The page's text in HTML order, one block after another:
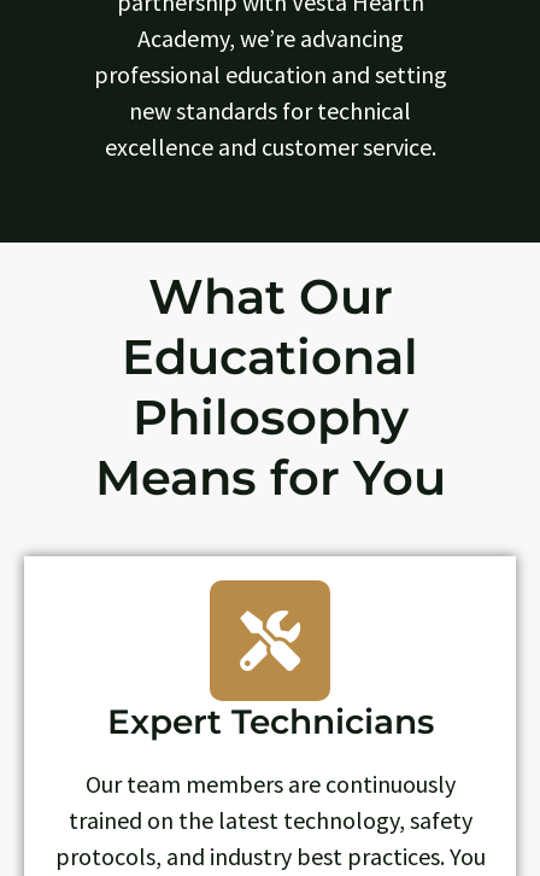
Academy, we’re advancing
professional education and setting
new standards for technical
excellence and customer service.
What Our
Educational
Philosophy
Means for You
Expert Technicians
Our team members are continuously
trained on the latest technology, safety
protocols, and industry best practices. You